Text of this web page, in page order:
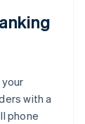
with a
phone